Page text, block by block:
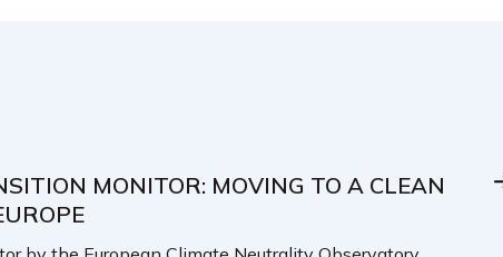
MONITOR: MOVING TO A CLEAN